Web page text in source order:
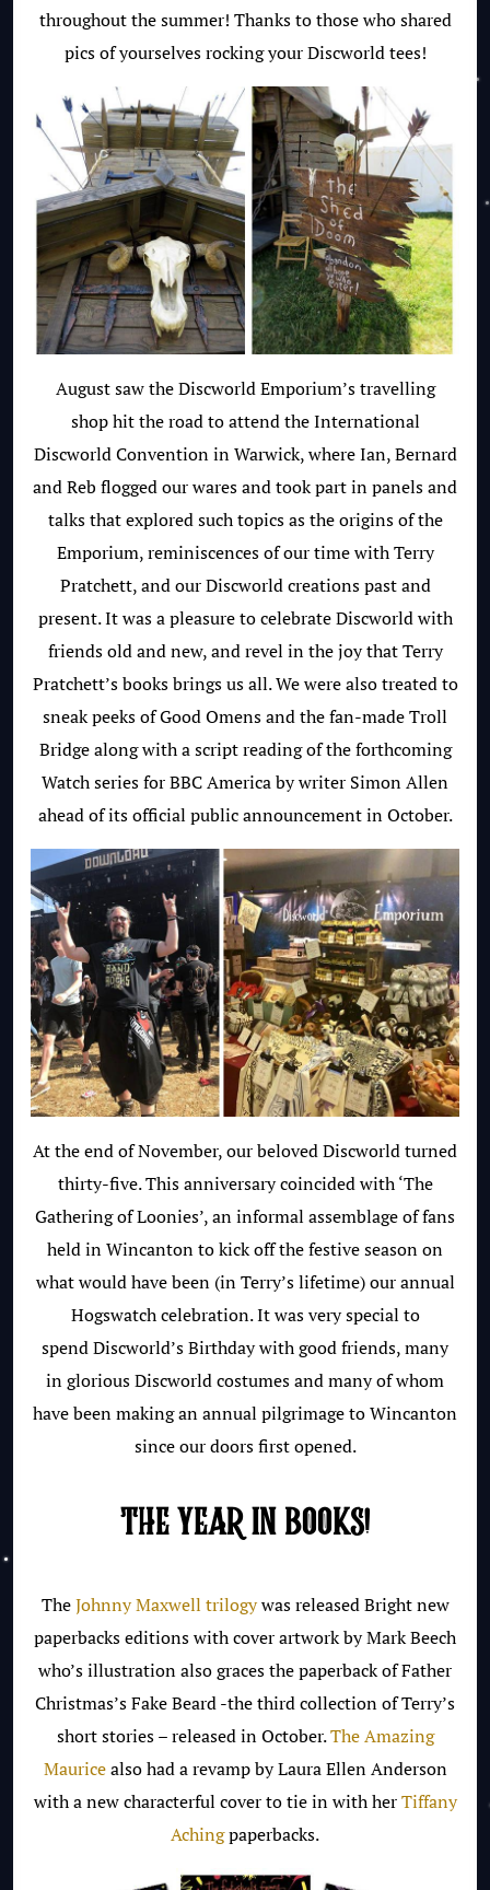
throughout the summer! Thanks to those who shared
pics of yourselves rocking your Discworld tees!
August saw the Discworld Emporium’s travelling
shop hit the road to attend the International
Discworld Convention in Warwick, where Ian, Bernard
and Reb flogged our wares and took part in panels and
talks that explored such topics as the origins of the
Emporium, reminiscences of our time with Terry
Pratchett, and our Discworld creations past and
present. It was a pleasure to celebrate Discworld with
friends old and new, and revel in the joy that Terry
Pratchett’s books brings us all. We were also treated to
sneak peeks of Good Omens and the fan-made Troll
Bridge along with a script reading of the forthcoming
Watch series for BBC America by writer Simon Allen
ahead of its official public announcement in October.
At the end of November, our beloved Discworld turned
thirty-five. This anniversary coincided with ‘The
Gathering of Loonies’, an informal assemblage of fans
held in Wincanton to kick off the festive season on
what would have been (in Terry’s lifetime) our annual
Hogswatch celebration. It was very special to
spend Discworld’s Birthday with good friends, many
in glorious Discworld costumes and many of whom
have been making an annual pilgrimage to Wincanton
since our doors first opened.
THE YEAR IN BOOKS!
TheJohnny Maxwell trilogywas released Bright new
paperbacks editions with cover artwork by Mark Beech
who’s illustration also graces the paperback of Father
Christmas’s Fake Beard -the third collection of Terry’s
short stories – released in October.The Amazing
Mauricealso had a revamp by Laura Ellen Anderson
with a new characterful cover to tie in with herTiffany
Achingpaperbacks.